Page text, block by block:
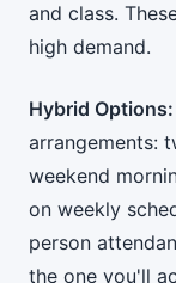
and class.
high demand.
Hybrid Options:
arrangements:
weekend
on weekly
person
the one you'll